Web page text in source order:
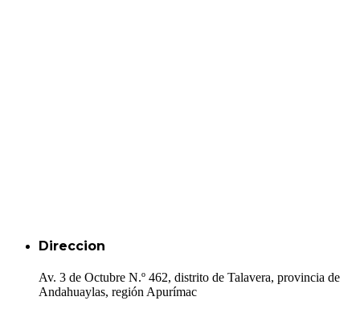
Direccion
Av. 3 de Octubre N.º 462, distrito de Talavera, provincia de
Andahuaylas, región Apurímac